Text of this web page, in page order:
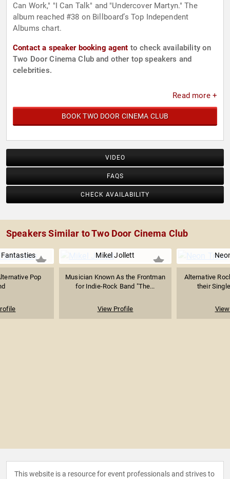
Can Work," "I Can Talk" and "Undercover Martyn." The
album reached #38 on Billboard’s Top Independent
Albums chart.
Contact a speaker booking agent to check availability on
Two Door Cinema Club and other top speakers and
celebrities.
Read more +
BOOK TWO DOOR CINEMA CLUB
VIDEO
FAQS
CHECK AVAILABILITY
Speakers Similar to Two Door Cinema Club
Fantasties
Pop
Mikel Jollett
Musician Known As the Frontman
for Indie-Rock Band "The...
View Profile
Alternative
their
This website is a resource for event professionals and strives to